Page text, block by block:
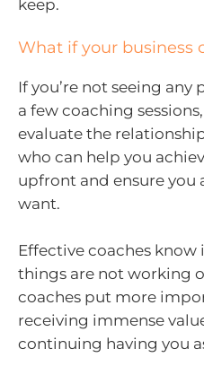
keep.
What if your business
If you’re not seeing any
a few coaching
evaluate the
who can help you
upfront and ensure you
want.
Effective coaches know
things are not working
coaches put more
receiving immense
continuing having you